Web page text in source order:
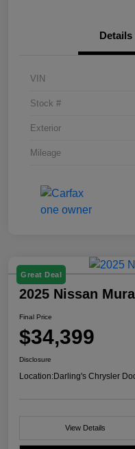
Details
VIN
Stock #
Exterior
Mileage
Great Deal
2025 Nissan
Final Price
$34,399
Disclosure
Location:Darling's Chrysler
View Details